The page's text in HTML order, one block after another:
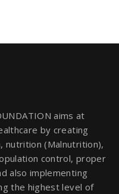
aims at
by creating
nutrition (Malnutrition),
control, proper
also implementing
the highest level of